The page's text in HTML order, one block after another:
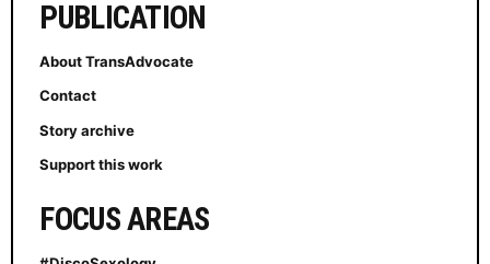
PUBLICATION
About TransAdvocate
Contact
Story archive
Support this work
FOCUS AREAS